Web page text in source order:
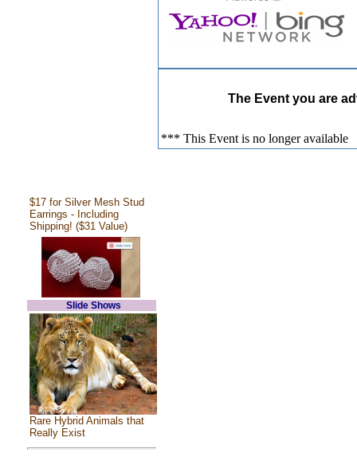
$17 for Silver Mesh Stud
Earrings - Including
Shipping! ($31 Value)
Slide Shows
Rare Hybrid Animals that
Really Exist
The Event you are
*** This Event is no longer available